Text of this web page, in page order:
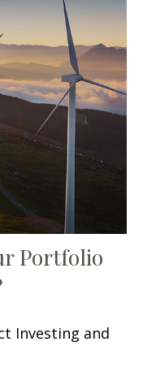
Portfolio
Investing and